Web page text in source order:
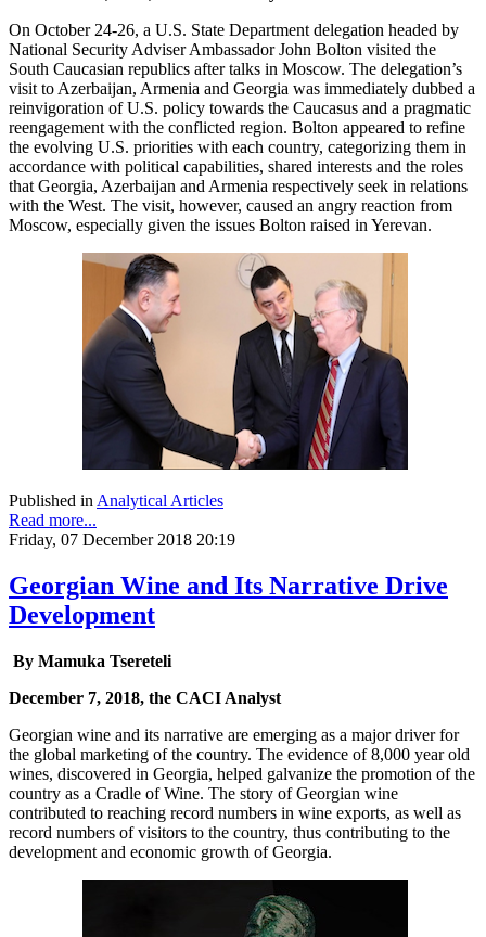
On October 24-26, a U.S. State Department delegation headed by
National Security Adviser Ambassador John Bolton visited the
South Caucasian republics after talks in Moscow. The delegation’s
visit to Azerbaijan, Armenia and Georgia was immediately dubbed a
reinvigoration of U.S. policy towards the Caucasus and a pragmatic
reengagement with the conflicted region. Bolton appeared to refine
the evolving U.S. priorities with each country, categorizing them in
accordance with political capabilities, shared interests and the roles
that Georgia, Azerbaijan and Armenia respectively seek in relations
with the West. The visit, however, caused an angry reaction from
Moscow, especially given the issues Bolton raised in Yerevan.
Published in Analytical Articles
Read more...
Friday, 07 December 2018 20:19
Georgian Wine and Its Narrative Drive
Development
By Mamuka Tsereteli
December 7, 2018, the CACI Analyst
Georgian wine and its narrative are emerging as a major driver for
the global marketing of the country. The evidence of 8,000 year old
wines, discovered in Georgia, helped galvanize the promotion of the
country as a Cradle of Wine. The story of Georgian wine
contributed to reaching record numbers in wine exports, as well as
record numbers of visitors to the country, thus contributing to the
development and economic growth of Georgia.